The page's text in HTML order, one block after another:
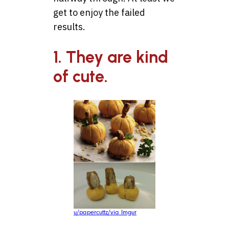
get to enjoy the failed
results.
1. They are kind
of cute.
u/papercuttz/via Imgur